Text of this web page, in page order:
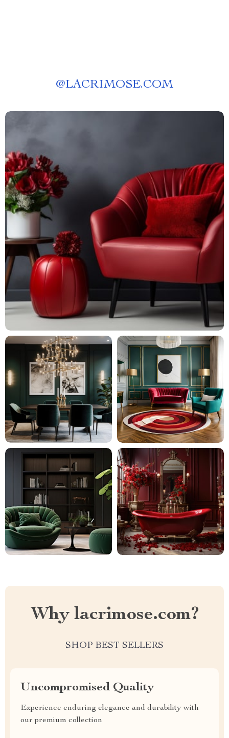
@LACRIMOSE.COM
Why lacrimose.com?
SHOP BEST SELLERS
Uncompromised Quality
Experience enduring elegance and durability with
our premium collection